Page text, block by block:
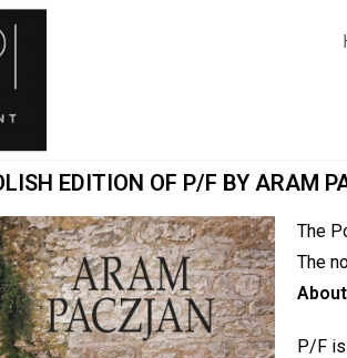
EDITION OF P/F BY ARAM
The
The
P/F